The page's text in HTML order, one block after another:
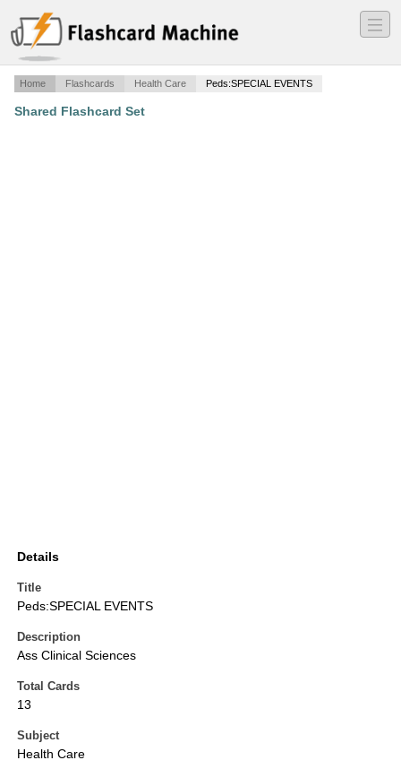
―
―
―
Home Flashcards Health Care Peds:SPECIAL EVENTS
Shared Flashcard Set
Details
Title
Peds:SPECIAL EVENTS
Description
Ass Clinical Sciences
Total Cards
13
Subject
Health Care